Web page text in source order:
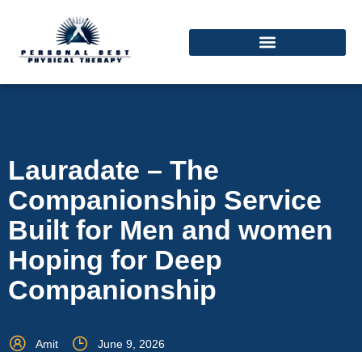
Lauradate – The
Companionship Service
Built for Men and women
Hoping for Deep
Companionship
Amit June 9, 2026